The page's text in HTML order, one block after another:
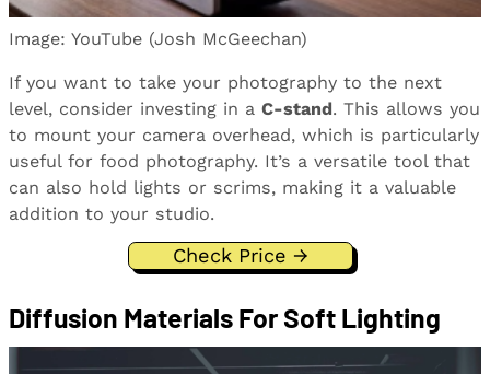
Image: YouTube (Josh McGeechan)
If you want to take your photography to the next
level, consider investing in a C-stand. This allows you
to mount your camera overhead, which is particularly
useful for food photography. It’s a versatile tool that
can also hold lights or scrims, making it a valuable
addition to your studio.
Check Price →
Diffusion Materials For Soft Lighting